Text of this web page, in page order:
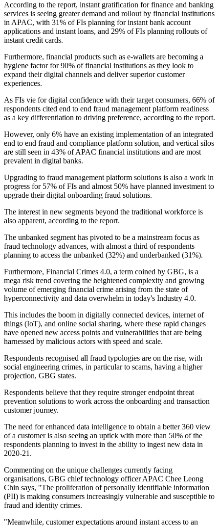
According to the report, instant gratification for finance and banking
services is seeing greater demand and rollout by financial institutions
in APAC, with 31% of FIs planning for instant bank account
applications and instant loans, and 29% of FIs planning rollouts of
instant credit cards.
Furthermore, financial products such as e-wallets are becoming a
hygiene factor for 90% of financial institutions as they look to
expand their digital channels and deliver superior customer
experiences.
As FIs vie for digital confidence with their target consumers, 66% of
respondents cited end to end fraud management platform readiness
as a key differentiation to driving preference, according to the report.
However, only 6% have an existing implementation of an integrated
end to end fraud and compliance platform solution, and vertical silos
are still seen in 43% of APAC financial institutions and are most
prevalent in digital banks.
Upgrading to fraud management platform solutions is also a work in
progress for 57% of FIs and almost 50% have planned investment to
upgrade their digital onboarding fraud solutions.
The interest in new segments beyond the traditional workforce is
also apparent, according to the report.
The unbanked segment has pivoted to be a mainstream focus as
fraud technology advances, with almost a third of respondents
planning to access the unbanked (32%) and underbanked (31%).
Furthermore, Financial Crimes 4.0, a term coined by GBG, is a
mega risk trend covering the heightened complexity and growing
volume of emerging financial crime arising from the state of
hyperconnectivity and data overwhelm in today's Industry 4.0.
This includes the boom in digitally connected devices, internet of
things (IoT), and online social sharing, where these rapid changes
have opened new access points and vulnerabilities that are being
harnessed by malicious actors with speed and scale.
Respondents recognised all fraud typologies are on the rise, with
social engineering crimes, in particular to scams, having a higher
projection, GBG states.
Respondents believe that they require stronger endpoint threat
prevention solutions to work across the onboarding and transaction
customer journey.
The need for enhanced data intelligence to obtain a better 360 view
of a customer is also seeing an uptick with more than 50% of the
respondents planning to invest in the ability to ingest new data in
2020-21.
Commenting on the unique challenges currently facing
organisations, GBG chief technology officer APAC Chee Leong
Chin says, "The proliferation of personally identifiable information
(PII) is making consumers increasingly vulnerable and susceptible to
fraud and identity crimes.
"Meanwhile, customer expectations around instant access to an